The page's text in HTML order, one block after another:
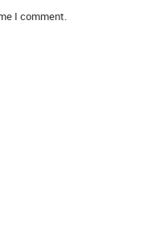
I comment.